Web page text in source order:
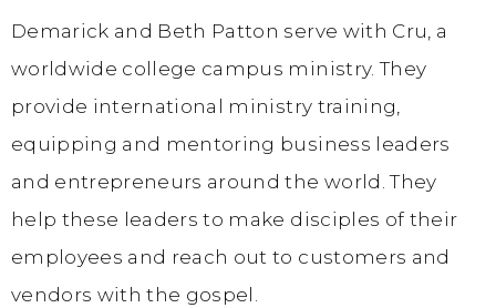
Demarick and Beth Patton serve with Cru, a
worldwide college campus ministry. They
provide international ministry training,
equipping and mentoring business leaders
and entrepreneurs around the world. They
help these leaders to make disciples of their
employees and reach out to customers and
vendors with the gospel.